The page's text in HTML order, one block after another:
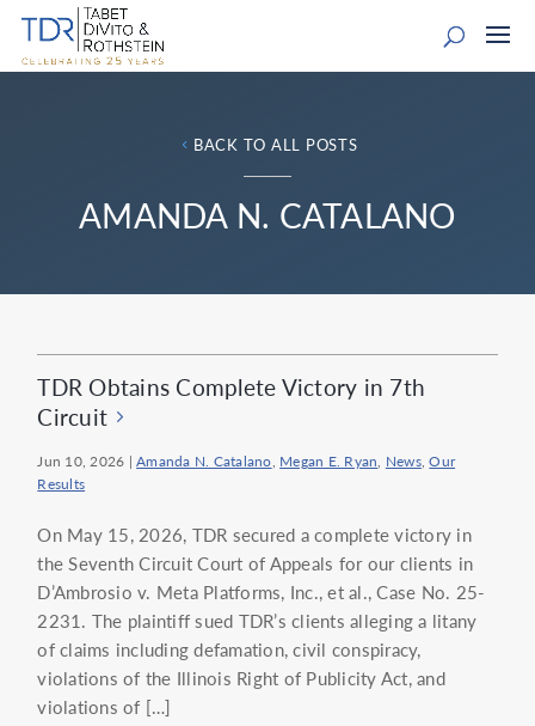
BACK TO ALL POSTS
AMANDA N. CATALANO
TDR Obtains Complete Victory in 7th
Circuit
Jun 10, 2026 |Amanda N. Catalano, Megan E. Ryan, News,Our
Results
On May 15, 2026, TDR secured a complete victory in
the Seventh Circuit Court of Appeals for our clients in
D’Ambrosio v. Meta Platforms, Inc., et al., Case No. 25-
2231. The plaintiff sued TDR’s clients alleging a litany
of claims including defamation, civil conspiracy,
violations of the Illinois Right of Publicity Act, and
violations of […]